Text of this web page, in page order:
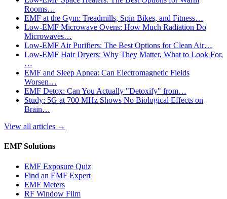
Rooms…
EMF at the Gym: Treadmills, Spin Bikes, and Fitness…
Low-EMF Microwave Ovens: How Much Radiation Do
Microwaves…
Low-EMF Air Purifiers: The Best Options for Clean Air…
Low-EMF Hair Dryers: Why They Matter, What to Look For,
…
EMF and Sleep Apnea: Can Electromagnetic Fields
Worsen…
EMF Detox: Can You Actually "Detoxify" from…
Study: 5G at 700 MHz Shows No Biological Effects on
Brain…
View all articles →
EMF Solutions
EMF Exposure Quiz
Find an EMF Expert
EMF Meters
RF Window Film